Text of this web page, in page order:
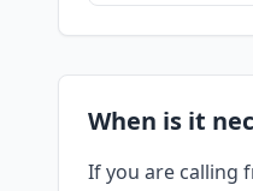
When is it
If you are calling